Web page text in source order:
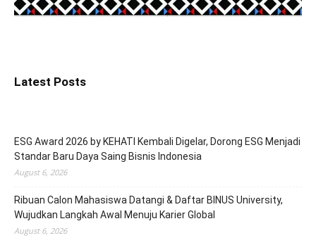
Latest Posts
ESG Award 2026 by KEHATI Kembali Digelar, Dorong ESG Menjadi
Standar Baru Daya Saing Bisnis Indonesia
August 6, 2026
Ribuan Calon Mahasiswa Datangi & Daftar BINUS University,
Wujudkan Langkah Awal Menuju Karier Global
August 6, 2026